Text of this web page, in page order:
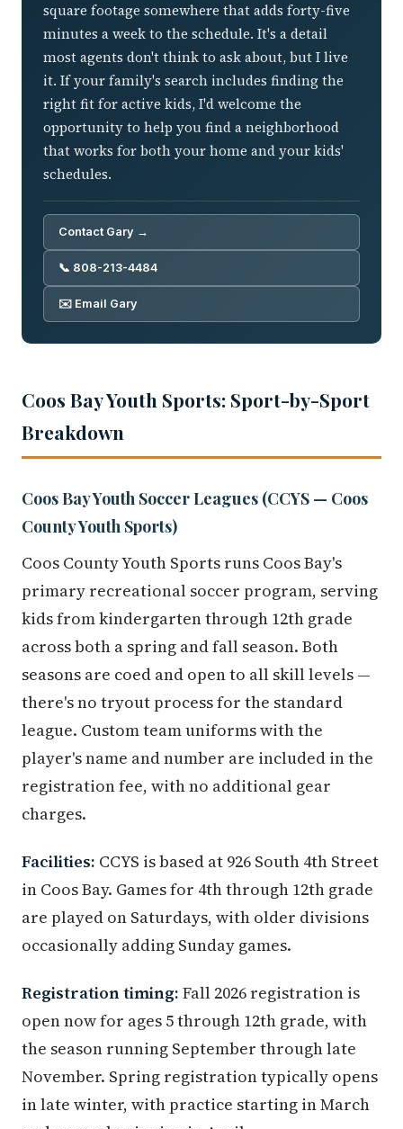
square footage somewhere that adds forty-five
minutes a week to the schedule. It's a detail
most agents don't think to ask about, but I live
it. If your family's search includes finding the
right fit for active kids, I'd welcome the
opportunity to help you find a neighborhood
that works for both your home and your kids'
schedules.
Contact Gary →
📞 808-213-4484
✉️ Email Gary
Coos Bay Youth Sports: Sport-by-Sport
Breakdown
Coos Bay Youth Soccer Leagues (CCYS — Coos
County Youth Sports)
Coos County Youth Sports runs Coos Bay's
primary recreational soccer program, serving
kids from kindergarten through 12th grade
across both a spring and fall season. Both
seasons are coed and open to all skill levels —
there's no tryout process for the standard
league. Custom team uniforms with the
player's name and number are included in the
registration fee, with no additional gear
charges.
Facilities: CCYS is based at 926 South 4th Street
in Coos Bay. Games for 4th through 12th grade
are played on Saturdays, with older divisions
occasionally adding Sunday games.
Registration timing: Fall 2026 registration is
open now for ages 5 through 12th grade, with
the season running September through late
November. Spring registration typically opens
in late winter, with practice starting in March